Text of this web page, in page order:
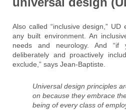
Also called “inclusive design,”
any built environment. An
needs and neurology. And “if
deliberately and proactively
exclude,” says Jean-Baptiste.
Universal design principles
on because they embrace
being of every class of